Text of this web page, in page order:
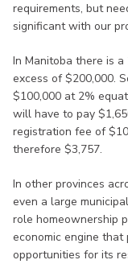
requirements, but
significant with our
In Manitoba there is
excess of $200,000.
$100,000 at 2%
will have to pay
registration fee of
therefore $3,757.
In other provinces
even a large
role homeownership
economic engine
opportunities for its